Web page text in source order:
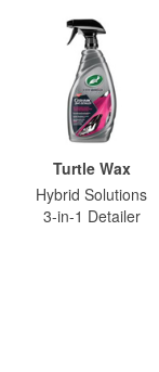
Turtle Wax
Hybrid Solutions
3-in-1 Detailer